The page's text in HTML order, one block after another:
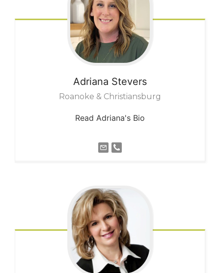
Adriana Stevers
Roanoke & Christiansburg
Read Adriana's Bio